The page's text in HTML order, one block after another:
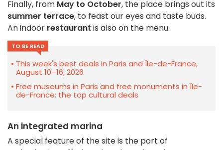
Finally, from May to October, the place brings out its
summer terrace, to feast our eyes and taste buds.
An indoor restaurant is also on the menu.
TO BE READ
This week's best deals in Paris and Île-de-France,
August 10–16, 2026
Free museums in Paris and free monuments in Île-
de-France: the top cultural deals
An integrated marina
A special feature of the site is the port of